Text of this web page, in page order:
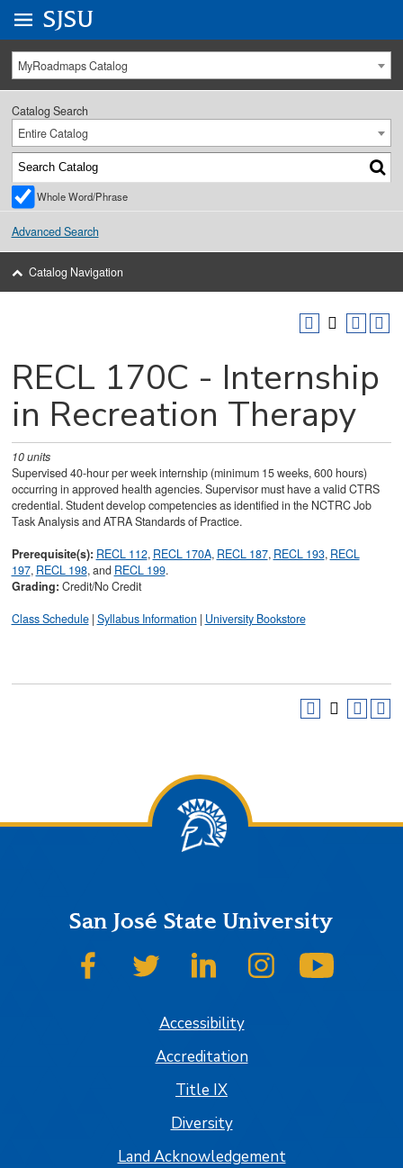
University Menu .
Go to
SJSU
MyRoadmaps Catalog
Catalog Search
Entire Catalog
Whole Word/Phrase
Advanced Search
Catalog Navigation
RECL 170C - Internship
in Recreation Therapy
10units
Supervised 40-hour per week internship (minimum 15 weeks, 600 hours)
occurring in approved health agencies. Supervisor must have a valid CTRS
credential. Student develop competencies as identified in the NCTRC Job
Task Analysis and ATRA Standards of Practice.
Prerequisite(s): RECL 112, RECL 170A, RECL 187, RECL 193, RECL
197, RECL 198, and RECL 199.
Grading: Credit/No Credit
Class Schedule| Syllabus Information | University Bookstore
San José State University
SJSU on FacebookSJSU on TwitterSJSU on LinkedInSJSU on Instagram
Accessibility
Accreditation
Title IX
Diversity
Land Acknowledgement